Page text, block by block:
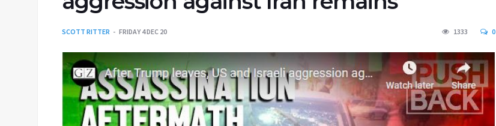
SCOTT RITTER FRIDAY 4 DEC 20 1333 0